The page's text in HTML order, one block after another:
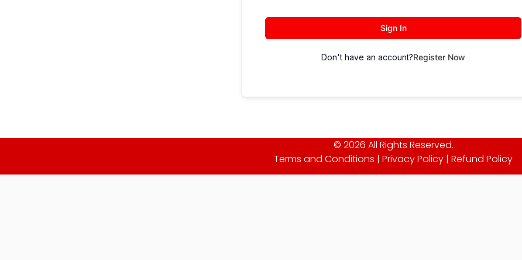
Sign In
Don't have an account?Register Now
© 2026 All Rights Reserved.
Terms and Conditions | Privacy Policy | Refund Policy